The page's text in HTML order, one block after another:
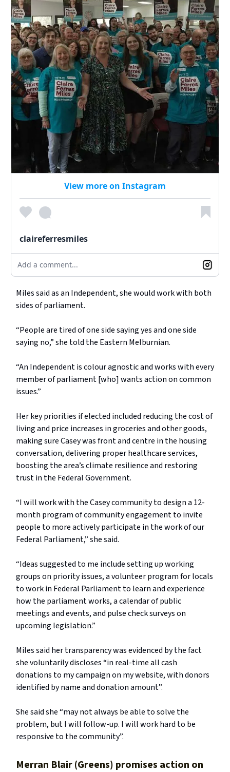
View more on Instagram
claireferresmiles
Add a comment...
Miles said as an Independent, she would work with both
sides of parliament.
“People are tired of one side saying yes and one side
saying no,” she told the Eastern Melburnian.
“An Independent is colour agnostic and works with every
member of parliament [who] wants action on common
issues.”
Her key priorities if elected included reducing the cost of
living and price increases in groceries and other goods,
making sure Casey was front and centre in the housing
conversation, delivering proper healthcare services,
boosting the area’s climate resilience and restoring
trust in the Federal Government.
“I will work with the Casey community to design a 12-
month program of community engagement to invite
people to more actively participate in the work of our
Federal Parliament,” she said.
“Ideas suggested to me include setting up working
groups on priority issues, a volunteer program for locals
to work in Federal Parliament to learn and experience
how the parliament works, a calendar of public
meetings and events, and pulse check surveys on
upcoming legislation.”
Miles said her transparency was evidenced by the fact
she voluntarily discloses “in real-time all cash
donations to my campaign on my website, with donors
identified by name and donation amount”.
She said she “may not always be able to solve the
problem, but I will follow-up. I will work hard to be
responsive to the community”.
Merran Blair (Greens) promises action on